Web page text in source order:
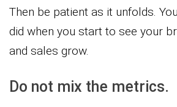
Then be patient as it unfolds.
did when you start to see your
and sales grow.
Do not mix the metrics.